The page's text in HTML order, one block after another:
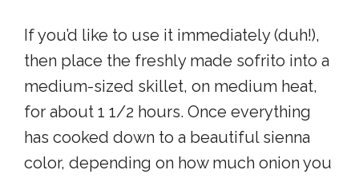
If you’d like to use it immediately (duh!),
then place the freshly made sofrito into a
medium-sized skillet, on medium heat,
for about 1 1/2 hours. Once everything
has cooked down to a beautiful sienna
color, depending on how much onion you